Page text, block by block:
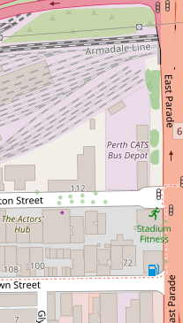
Perth's
Complex
Street, East
1